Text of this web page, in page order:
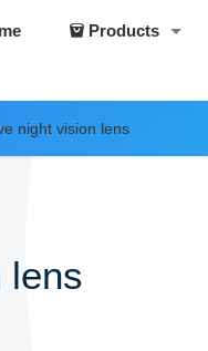
Products
night vision lens
lens